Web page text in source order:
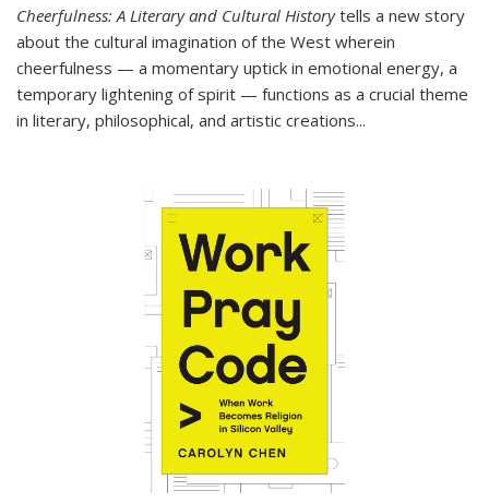
Cheerfulness: A Literary and Cultural Historytells a new story
about the cultural imagination of the West wherein
cheerfulness — a momentary uptick in emotional energy, a
temporary lightening of spirit — functions as a crucial theme
in literary, philosophical, and artistic creations...